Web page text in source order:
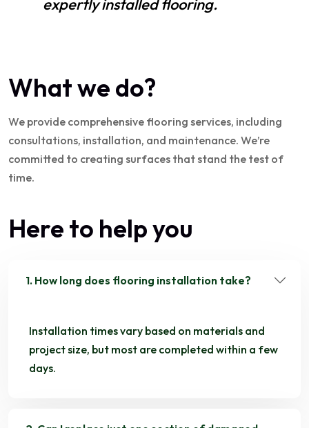
expertly installed flooring.
What we do?
We provide comprehensive flooring services, including
consultations, installation, and maintenance. We’re
committed to creating surfaces that stand the test of
time.
Here to help you
1. How long does flooring installation take?
Installation times vary based on materials and
project size, but most are completed within a few
days.